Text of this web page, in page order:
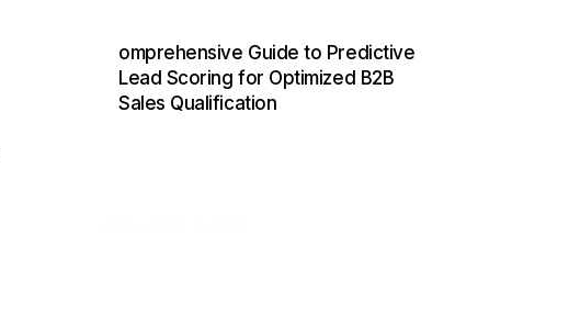
omprehensive Guide to Predictive
Lead Scoring for Optimized B2B
Sales Qualification